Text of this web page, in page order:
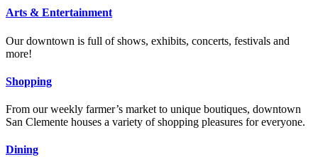
Arts & Entertainment
Our downtown is full of shows, exhibits, concerts, festivals and
more!
Shopping
From our weekly farmer’s market to unique boutiques, downtown
San Clemente houses a variety of shopping pleasures for everyone.
Dining